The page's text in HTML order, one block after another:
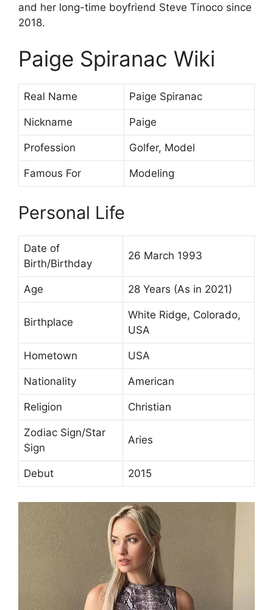
and her long-time boyfriend Steve Tinoco since
2018.
Paige Spiranac Wiki
Real Name Paige Spiranac
Nickname Paige
Profession Golfer, Model
Famous For Modeling
Personal Life
Date of
Birth/Birthday
26 March 1993
Age 28 Years (As in 2021)
Birthplace
White Ridge, Colorado,
USA
Hometown USA
Nationality American
Religion Christian
Zodiac Sign/Star
Sign
Aries
Debut 2015